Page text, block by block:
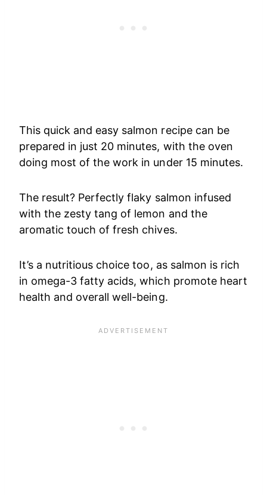
This quick and easy salmon recipe can be
prepared in just 20 minutes, with the oven
doing most of the work in under 15 minutes.
The result? Perfectly flaky salmon infused
with the zesty tang of lemon and the
aromatic touch of fresh chives.
It’s a nutritious choice too, as salmon is rich
in omega-3 fatty acids, which promote heart
health and overall well-being.